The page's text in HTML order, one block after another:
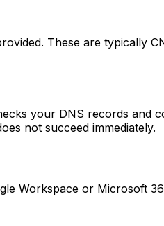
These are typically
your DNS records
not succeed immediately.
Workspace or Microsoft